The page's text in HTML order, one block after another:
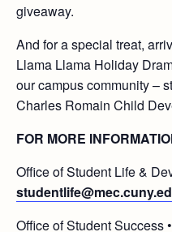
giveaway.
And for a special treat,
Llama Llama Holiday
our campus community –
Charles Romain Child
FOR MORE
Office of Student Life &
Office of Student Success •